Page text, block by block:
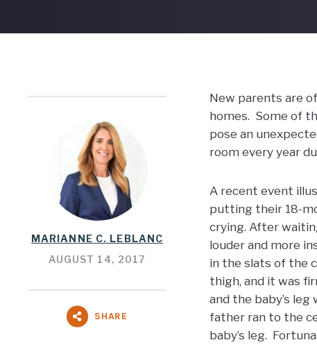
MARIANNE C. LEBLANC
AUGUST 14, 2017
SHARE
New parents are
homes. Some of
pose an
room every year
A recent event
putting their 18-
crying. After
louder and more
in the slats of the
thigh, and it was
and the baby’s
father ran to the
baby’s leg.